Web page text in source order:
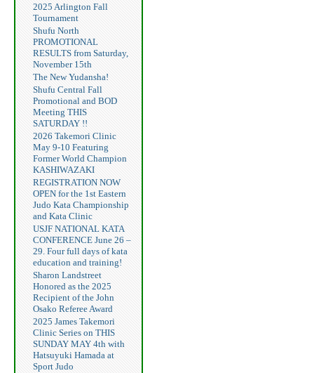
2025 Arlington Fall
Tournament
Shufu North
PROMOTIONAL
RESULTS from Saturday,
November 15th
The New Yudansha!
Shufu Central Fall
Promotional and BOD
Meeting THIS
SATURDAY !!
2026 Takemori Clinic
May 9-10 Featuring
Former World Champion
KASHIWAZAKI
REGISTRATION NOW
OPEN for the 1st Eastern
Judo Kata Championship
and Kata Clinic
USJF NATIONAL KATA
CONFERENCE June 26 –
29. Four full days of kata
education and training!
Sharon Landstreet
Honored as the 2025
Recipient of the John
Osako Referee Award
2025 James Takemori
Clinic Series on THIS
SUNDAY MAY 4th with
Hatsuyuki Hamada at
Sport Judo